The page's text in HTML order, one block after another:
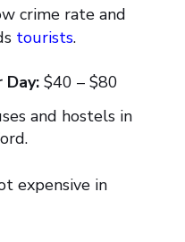
crime rate and
tourists.
$40 – $80
and hostels in
expensive in